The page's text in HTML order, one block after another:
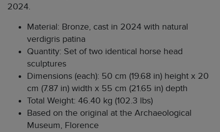
2024.
Material: Bronze, cast in 2024 with natural
verdigris patina
Quantity: Set of two identical horse head
sculptures
Dimensions (each): 50 cm (19.68 in) height x 20
cm (7.87 in) width x 55 cm (21.65 in) depth
Total Weight: 46.40 kg (102.3 lbs)
Based on the original at the Archaeological
Museum, Florence